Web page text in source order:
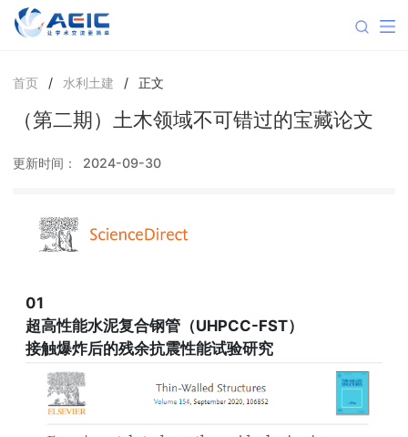
首页 / 水利土建 / 正文
（第二期）土木领域不可错过的宝藏论文
更新时间： 2024-09-30
01
超高性能水泥复合钢管（UHPCC-FST）
接触爆炸后的残余抗震性能试验研究